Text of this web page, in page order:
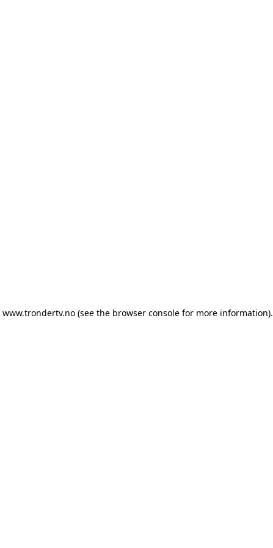
www.trondertv.no(see the browser consolefor more information).